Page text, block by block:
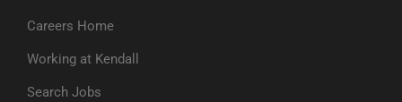
Careers Home
Working at Kendall
Search Jobs